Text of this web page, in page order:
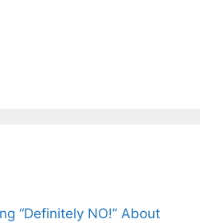
“Definitely NO!” About